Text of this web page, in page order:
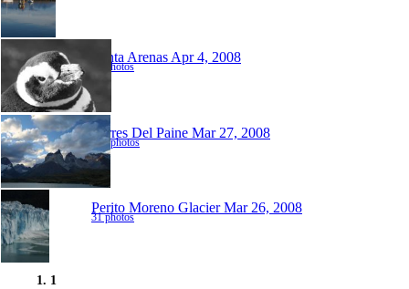
Punta ArenasApr 4, 2008
52 photos
Torres Del Paine Mar 27, 2008
131 photos
Perito Moreno Glacier Mar 26, 2008
31 photos
1